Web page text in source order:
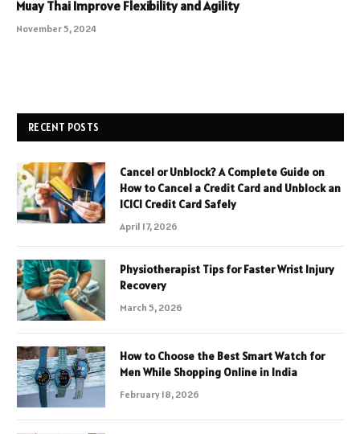
Muay Thai Improve Flexibility and Agility
November 5, 2024
RECENT POSTS
Cancel or Unblock? A Complete Guide on
How to Cancel a Credit Card and Unblock an
ICICI Credit Card Safely
April 17, 2026
Physiotherapist Tips for Faster Wrist Injury
Recovery
March 5, 2026
How to Choose the Best Smart Watch for
Men While Shopping Online in India
February 18, 2026